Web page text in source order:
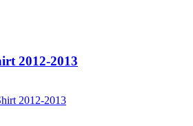
2012-2013